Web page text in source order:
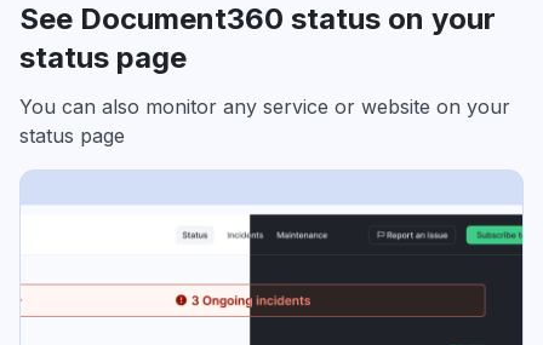
See Document360 status on your
status page
You can also monitor any service or website on your
status page